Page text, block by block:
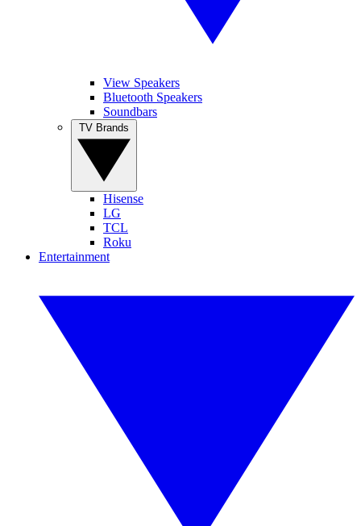
View Speakers
Bluetooth Speakers
Soundbars
Hisense
LG
TCL
Roku
Entertainment